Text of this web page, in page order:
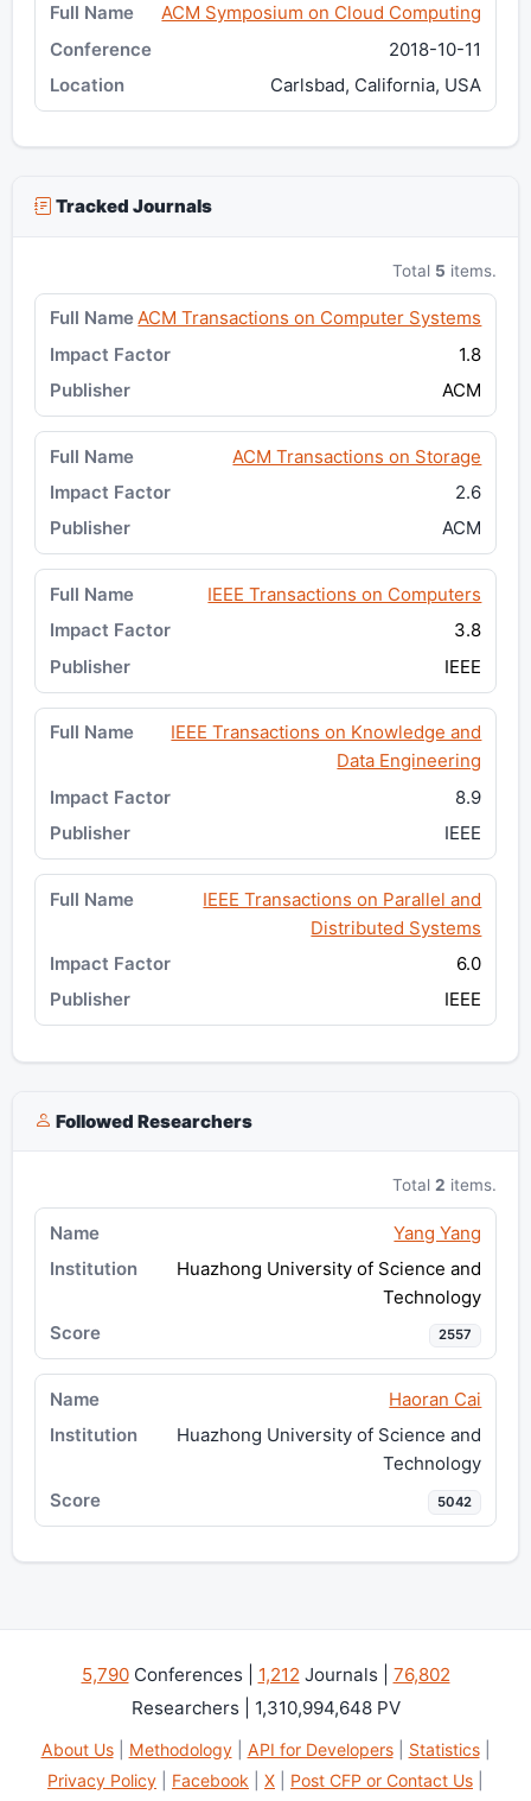
ACM Symposium on Cloud Computing
2018-10-11
Carlsbad, California, USA
Tracked Journals
Total 5 items.
ACM Transactions on Computer Systems
1.8
ACM
ACM Transactions on Storage
2.6
ACM
IEEE Transactions on Computers
3.8
IEEE
IEEE Transactions on Knowledge and
Data Engineering
8.9
IEEE
IEEE Transactions on Parallel and
Distributed Systems
6.0
IEEE
Followed Researchers
Total2 items.
Yang Yang
Huazhong University of Science and
Technology
2557
Haoran Cai
Huazhong University of Science and
Technology
5042
5,790Conferences | 1,212 Journals | 76,802
Researchers | 1,310,994,648 PV
About Us| Methodology| API for Developers| Statistics|
Privacy Policy
Facebook X Post CFP or Contact Us